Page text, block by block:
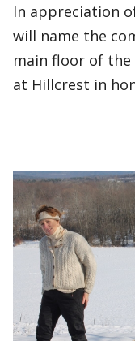
In appreciation
will name the
main floor of the
at Hillcrest in